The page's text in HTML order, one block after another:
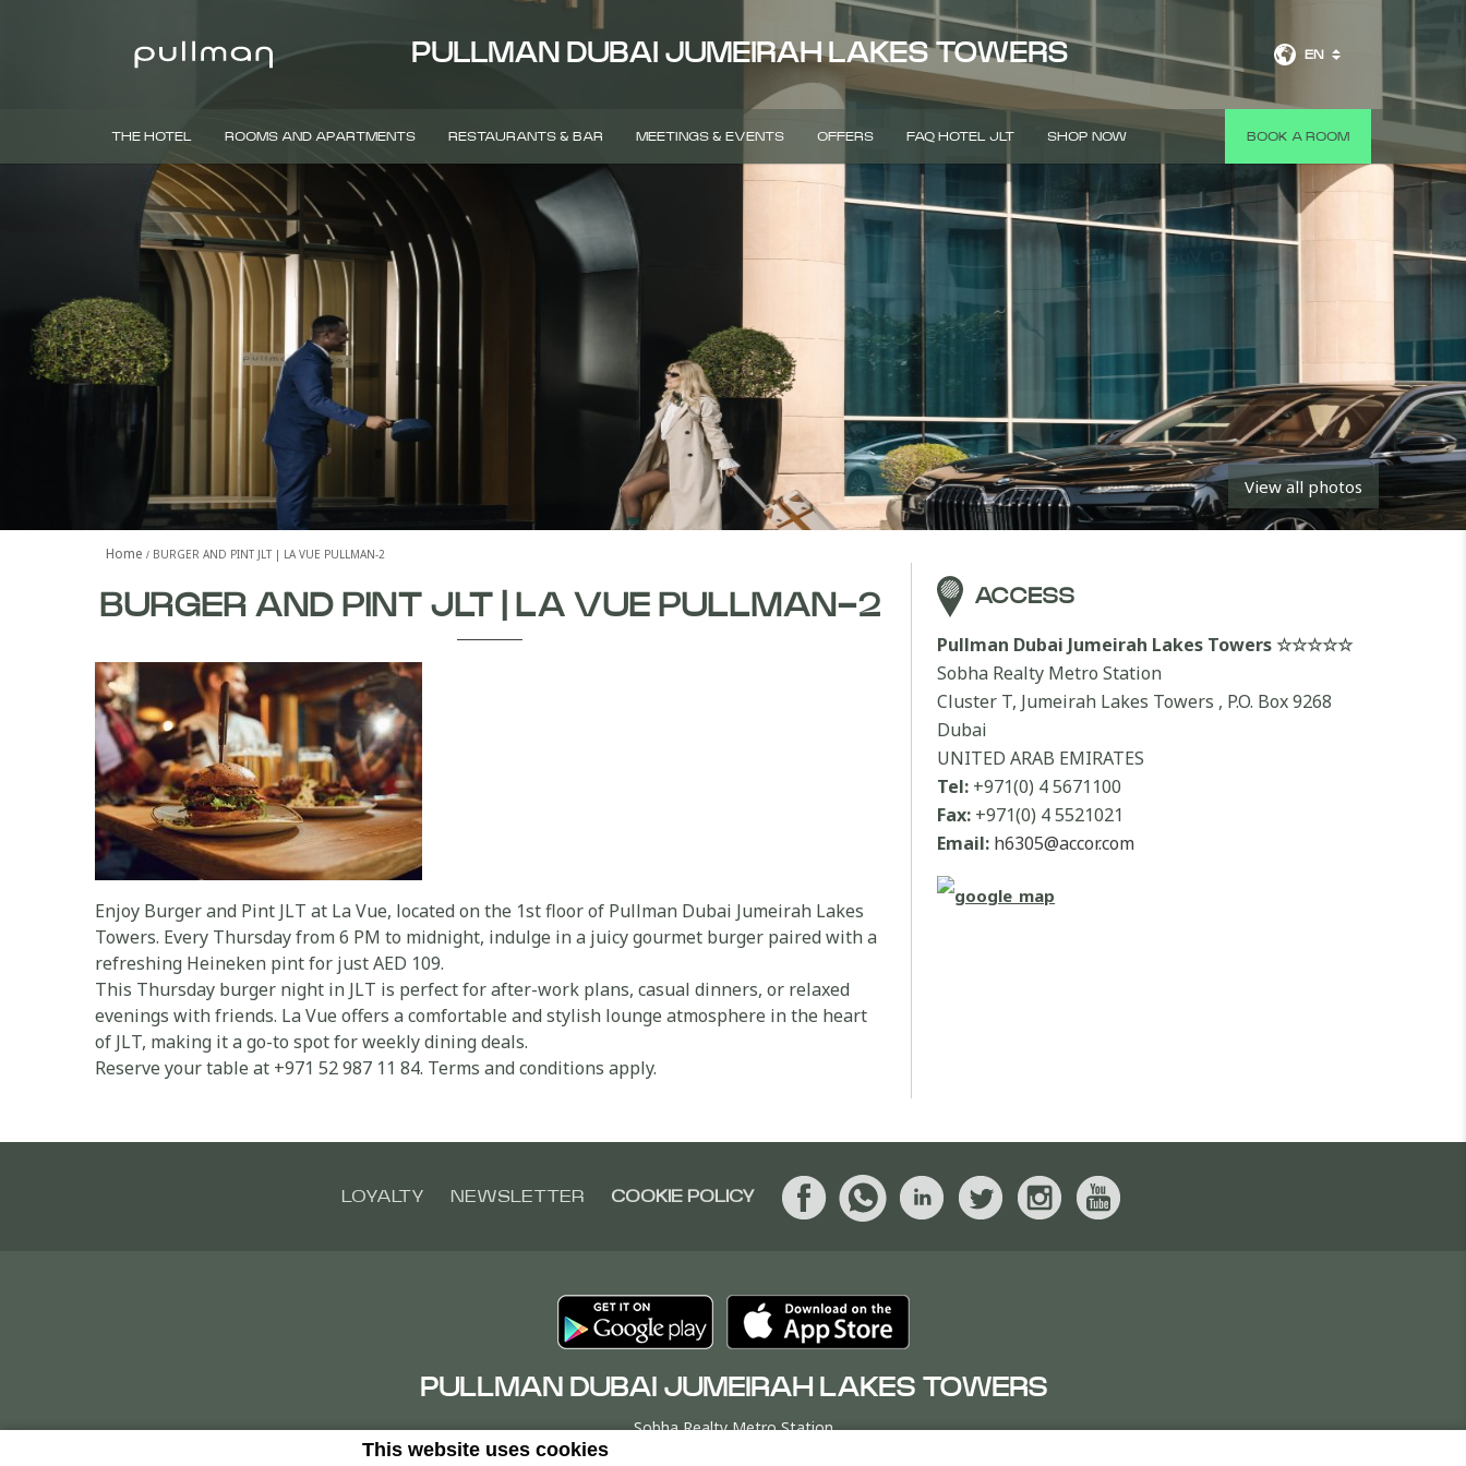
This website uses cookies
PULLMAN DUBAI JUMEIRAH LAKES TOWERS EN
THE HOTEL ROOMS AND APARTMENTS RESTAURANTS & BAR MEETINGS & EVENTS OFFERS FAQ HOTEL JLT SHOP NOW BOOK A ROOM
View all photos
Home BURGER AND PINT JLT | LA VUE PULLMAN-2
BURGER AND PINT JLT | LA VUE PULLMAN-2
Enjoy Burger and Pint JLT at La Vue, located on the 1st floor of Pullman Dubai Jumeirah Lakes
Towers. Every Thursday from 6 PM to midnight, indulge in a juicy gourmet burger paired with a
refreshing Heineken pint for just AED 109.
This Thursday burger night in JLT is perfect for after-work plans, casual dinners, or relaxed
evenings with friends. La Vue offers a comfortable and stylish lounge atmosphere in the heart
of JLT, making it a go-to spot for weekly dining deals.
Reserve your table at +971 52 987 11 84. Terms and conditions apply.
ACCESS
Pullman Dubai Jumeirah Lakes Towers ☆☆☆☆☆
Sobha Realty Metro Station
Cluster T, Jumeirah Lakes Towers , P.O. Box 9268
Dubai
UNITED ARAB EMIRATES
Tel: +971(0) 4 5671100
Fax: +971(0) 4 5521021
Email: h6305@accor.com
LOYALTY NEWSLETTER COOKIE POLICY
PULLMAN DUBAI JUMEIRAH LAKES TOWERS
Sobha Realty Metro Station
Cluster T, Jumeirah Lakes Towers, P.O. Box 9268Dubai, UNITED ARAB EMIRATES